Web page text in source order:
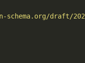
draft/